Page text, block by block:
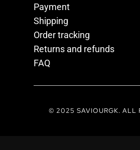
Payment
Shipping
Order tracking
Returns and refunds
FAQ
© 2025 SAVIOURGK. ALL